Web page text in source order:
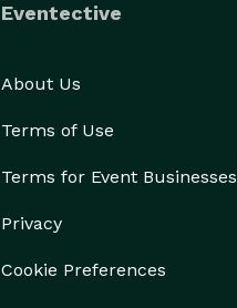
Eventective
About Us
Terms of Use
Terms for Event Businesses
Privacy
Cookie Preferences